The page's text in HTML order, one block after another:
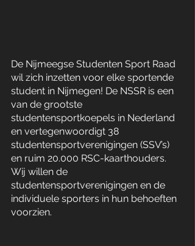
De Nijmeegse Studenten Sport Raad
wil zich inzetten voor elke sportende
student in Nijmegen! De NSSR is een
van de grootste
studentensportkoepels in Nederland
en vertegenwoordigt 38
studentensportverenigingen (SSV’s)
en ruim 20.000 RSC-kaarthouders.
Wij willen de
studentensportverenigingen en de
individuele sporters in hun behoeften
voorzien.